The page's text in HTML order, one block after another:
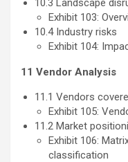
10.3 Landscape
Exhibit 103:
10.4 Industry risks
Exhibit 104:
11 Vendor Analysis
11.1 Vendors
Exhibit 105:
11.2 Market
Exhibit 106:
classification